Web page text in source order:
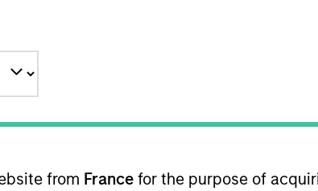
from France for the purpose of
Stanley. He is an equity portfolio specialist